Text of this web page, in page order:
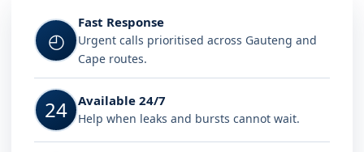
◴
Fast Response
Urgent calls prioritised across Gauteng and
Cape routes.
24 Available 24/7
Help when leaks and bursts cannot wait.